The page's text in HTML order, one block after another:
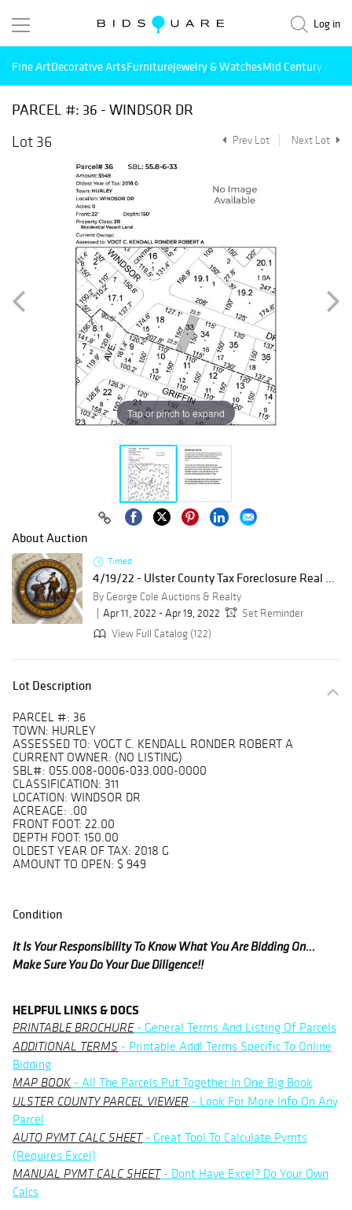
Log in
Fine ArtDecorative ArtsFurnitureJewelry & WatchesMid Century
PARCEL #: 36 - WINDSOR DR
Lot 36
Prev Lot Next Lot
Tap or pinch to expand
About Auction
Timed
4/19/22 - Ulster County Tax Foreclosure Real ...
By George Cole Auctions & Realty
Apr 11, 2022 - Apr 19, 2022
Set Reminder
View Full Catalog (122)
Lot Description
PARCEL #: 36
TOWN: HURLEY
ASSESSED TO: VOGT C. KENDALL RONDER ROBERT A
CURRENT OWNER: (NO LISTING)
SBL#: 055.008-0006-033.000-0000
CLASSIFICATION: 311
LOCATION: WINDSOR DR
ACREAGE: .00
FRONT FOOT: 22.00
DEPTH FOOT: 150.00
OLDEST YEAR OF TAX: 2018 G
AMOUNT TO OPEN: $ 949
Condition
It Is Your Responsibility To Know What You Are Bidding On...
Make Sure You Do Your Due Diligence!!
HELPFUL LINKS & DOCS
PRINTABLE BROCHURE- General Terms And Listing Of Parcels
ADDITIONAL TERMS - Printable Addl Terms Specific To Online
Bidding
MAP BOOK - All The Parcels Put Together In One Big Book
ULSTER COUNTY PARCEL VIEWER - Look For More Info On Any
Parcel
AUTO PYMT CALC SHEET- Great Tool To Calculate Pymts
(Requires Excel)
MANUAL PYMT CALC SHEET- Dont Have Excel? Do Your Own
Calcs